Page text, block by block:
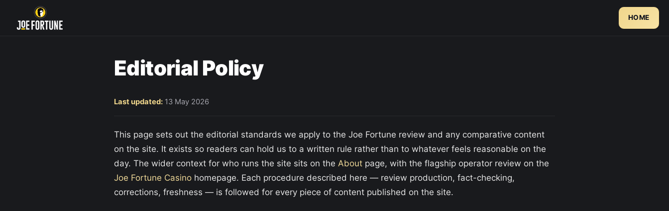
HOME
Editorial Policy
Last updated: 13 May 2026
This page sets out the editorial standards we apply to the Joe Fortune review and any comparative content
on the site. It exists so readers can hold us to a written rule rather than to whatever feels reasonable on the
day. The wider context for who runs the site sits on the About page, with the flagship operator review on the
Joe Fortune Casino homepage. Each procedure described here — review production, fact-checking,
corrections, freshness — is followed for every piece of content published on the site.